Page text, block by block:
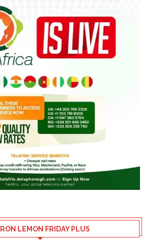
LEMON FRIDAY PLUS